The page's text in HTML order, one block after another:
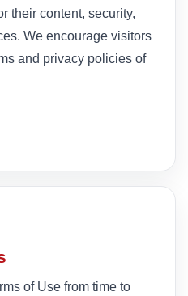
their content, security,
We encourage visitors
and privacy policies of
of Use from time to